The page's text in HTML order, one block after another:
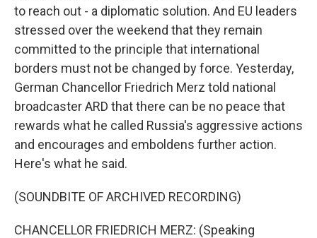
to reach out - a diplomatic solution. And EU leaders
stressed over the weekend that they remain
committed to the principle that international
borders must not be changed by force. Yesterday,
German Chancellor Friedrich Merz told national
broadcaster ARD that there can be no peace that
rewards what he called Russia's aggressive actions
and encourages and emboldens further action.
Here's what he said.
(SOUNDBITE OF ARCHIVED RECORDING)
CHANCELLOR FRIEDRICH MERZ: (Speaking